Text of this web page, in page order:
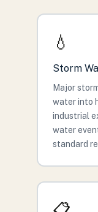
💧
Storm
Major
water into
industrial
water
standard